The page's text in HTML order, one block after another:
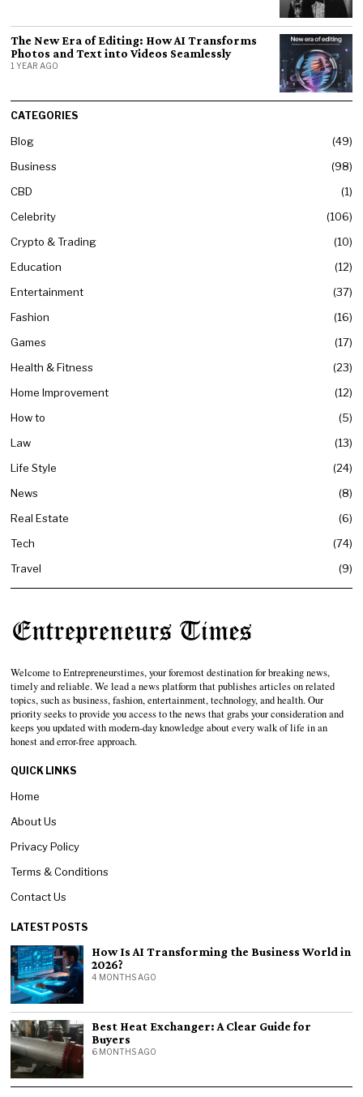
The New Era of Editing: How AI Transforms
Photos and Text into Videos Seamlessly
1 YEAR AGO
CATEGORIES
Blog
49
Business
98
CBD
1
Celebrity
106
Crypto & Trading
10
Education
12
Entertainment
37
Fashion
16
Games
17
Health & Fitness
23
Home Improvement
12
How to
5
Law
13
Life Style
24
News
8
Real Estate
6
Tech
74
Travel
9
Welcome to Entrepreneurstimes, your foremost destination for breaking news,
timely and reliable. We lead a news platform that publishes articles on related
topics, such as business, fashion, entertainment, technology, and health. Our
priority seeks to provide you access to the news that grabs your consideration and
keeps you updated with modern-day knowledge about every walk of life in an
honest and error-free approach.
QUICK LINKS
Home
About Us
Privacy Policy
Terms & Conditions
Contact Us
LATEST POSTS
How Is AI Transforming the Business World in
2026?
4 MONTHS AGO
Best Heat Exchanger: A Clear Guide for
Buyers
6 MONTHS AGO